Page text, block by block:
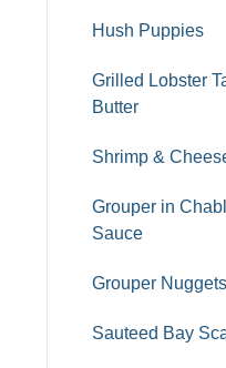
Hush Puppies
Grilled Lobster
Butter
Shrimp &
Grouper in
Sauce
Grouper Nuggets
Sauteed Bay